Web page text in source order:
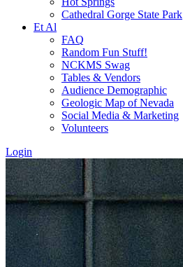
Cathedral Gorge State Park
Et Al
FAQ
Random Fun Stuff!
NCKMS Swag
Tables & Vendors
Audience Demographic
Geologic Map of Nevada
Social Media & Marketing
Volunteers
Login